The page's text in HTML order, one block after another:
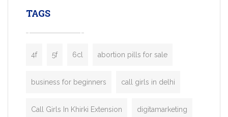
TAGS
4f 5f 6cl abortion pills for sale
business for beginners call girls in delhi
Call Girls In Khirki Extension digitamarketing